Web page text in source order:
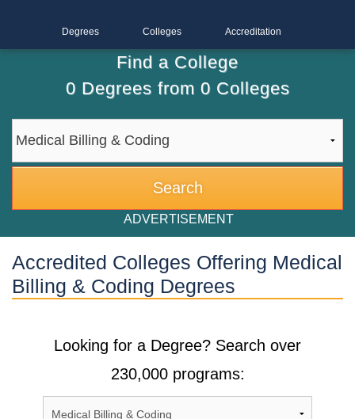
Degrees Colleges Accreditation
Find a College
0Degrees from 0Colleges
ADVERTISEMENT
Accredited Colleges Offering Medical
Billing & Coding Degrees
Looking for a Degree? Search over
230,000 programs: